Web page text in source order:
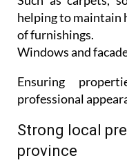
Specialist cleaning
Such as carpets,
helping to maintain
of furnishings.
Windows and
Ensuring
professional
Strong local